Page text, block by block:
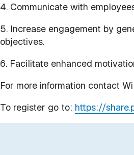
4. Communicate with
5. Increase engagement by
objectives.
6. Facilitate enhanced
For more information contact
To register go to: https://